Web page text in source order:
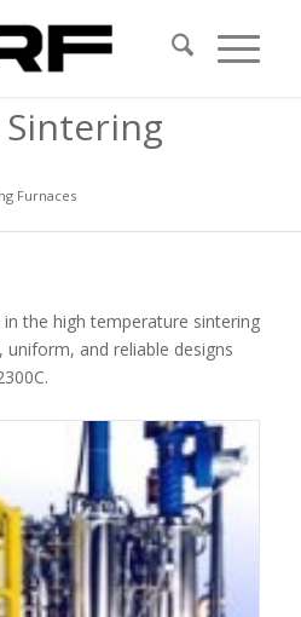
Furnaces
in the high temperature sintering
and reliable designs